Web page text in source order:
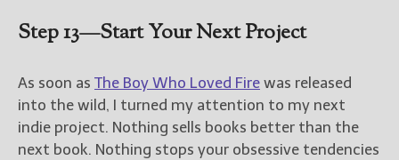
Step 13—Start Your Next Project
As soon as The Boy Who Loved Fire was released
into the wild, I turned my attention to my next
indie project. Nothing sells books better than the
next book. Nothing stops your obsessive tendencies